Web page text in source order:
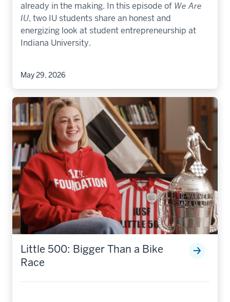
already in the making. In this episode of We Are
IU, two IU students share an honest and
energizing look at student entrepreneurship at
Indiana University.
May 29, 2026
Little 500: Bigger Than a Bike
Race